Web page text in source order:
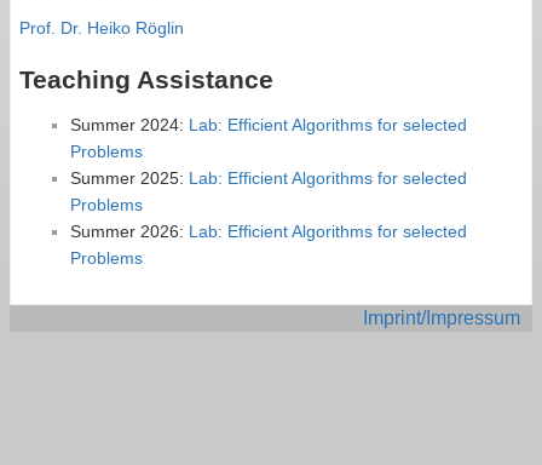
Prof. Dr. Heiko Röglin
Teaching Assistance
Summer 2024: Lab: Efficient Algorithms for selected
Problems
Summer 2025: Lab: Efficient Algorithms for selected
Problems
Summer 2026: Lab: Efficient Algorithms for selected
Problems
Imprint/Impressum